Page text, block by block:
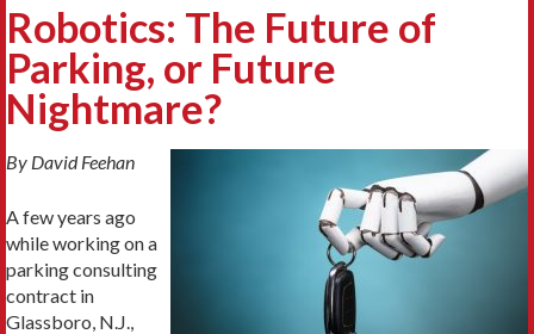
Robotics: The Future of
Parking, or Future
Nightmare?
By David Feehan
A few years ago
while working on a
parking consulting
contract in
Glassboro, N.J.,